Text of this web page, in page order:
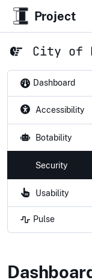
Project
City of
Dashboard
Accessibility
Botability
Security
Usability
Pulse
City of